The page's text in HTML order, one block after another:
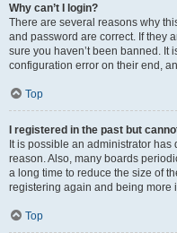
Why can’t I login?
There are several reasons why
and password are correct. If they
sure you haven’t been banned. It
configuration error on their end,
Top
I registered in the past but
It is possible an administrator
reason. Also, many boards
a long time to reduce the size of
registering again and being more
Top